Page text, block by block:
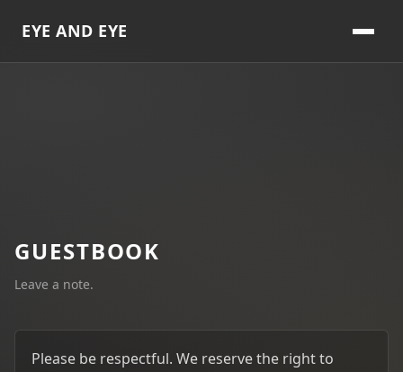
EYE AND EYE
GUESTBOOK
Leave a note.
Please be respectful. We reserve the right to